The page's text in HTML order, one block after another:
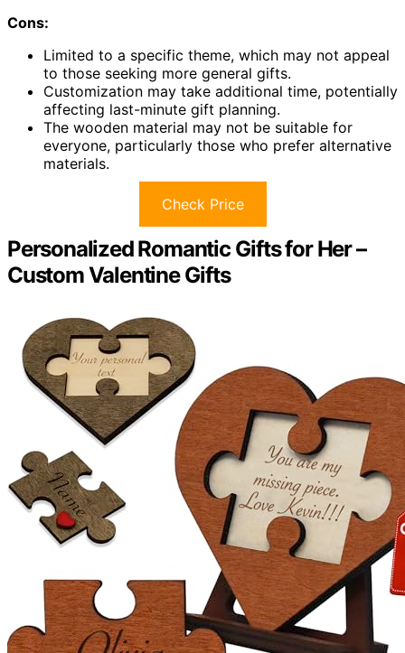
Cons:
Limited to a specific theme, which may not appeal
to those seeking more general gifts.
Customization may take additional time, potentially
affecting last-minute gift planning.
The wooden material may not be suitable for
everyone, particularly those who prefer alternative
materials.
Check Price
Personalized Romantic Gifts for Her –
Custom Valentine Gifts